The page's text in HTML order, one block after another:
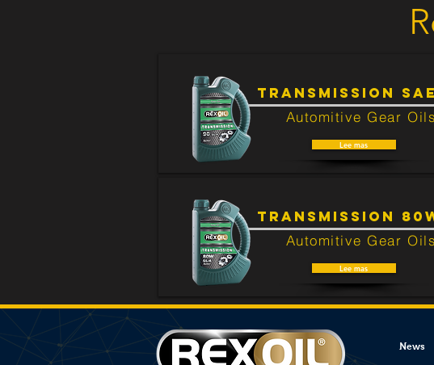
There are no products that are related to this
TRANSMISSION
Automitive Gear Oils
Lee mas
TRANSMISSION
Automitive Gear Oils
Lee mas
News